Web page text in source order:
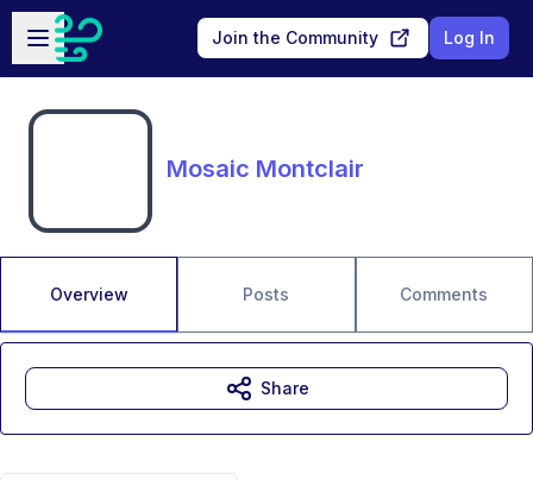
Skip to main content
Open sidebar
Join the Community Log In
Mosaic Montclair
Overview Posts Comments
Share